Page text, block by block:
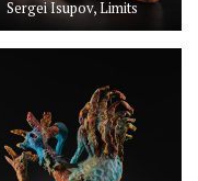
Sergei Isupov, Limits